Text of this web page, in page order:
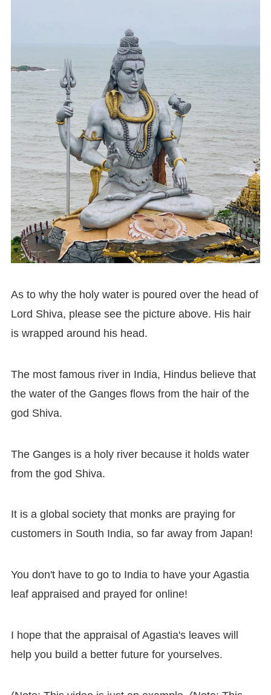
As to why the holy water is poured over the head of
Lord Shiva, please see the picture above. His hair
is wrapped around his head.
The most famous river in India, Hindus believe that
the water of the Ganges flows from the hair of the
god Shiva.
The Ganges is a holy river because it holds water
from the god Shiva.
It is a global society that monks are praying for
customers in South India, so far away from Japan!
You don't have to go to India to have your Agastia
leaf appraised and prayed for online!
I hope that the appraisal of Agastia's leaves will
help you build a better future for yourselves.